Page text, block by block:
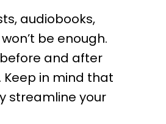
audiobooks,
be enough.
and after
in mind that
streamline your